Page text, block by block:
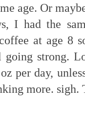
age. Or
I had the
at age 8
going strong.
per day,
more. sigh.